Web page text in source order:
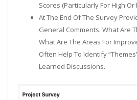
Scores (particularly For High Or
At The End Of The Survey
General Comments. What Are
What Are The Areas For
Often Help To Identify
Learned Discussions.